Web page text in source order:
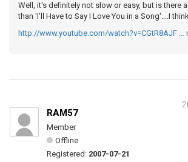
Well, it's definitely not slow or easy, but is there
than 'I'll Have to Say I Love You in a Song'....I
http://www.youtube.com/watch?v=CGtR8AJF …
RAM57
Member
Offline
Registered: 2007-07-21